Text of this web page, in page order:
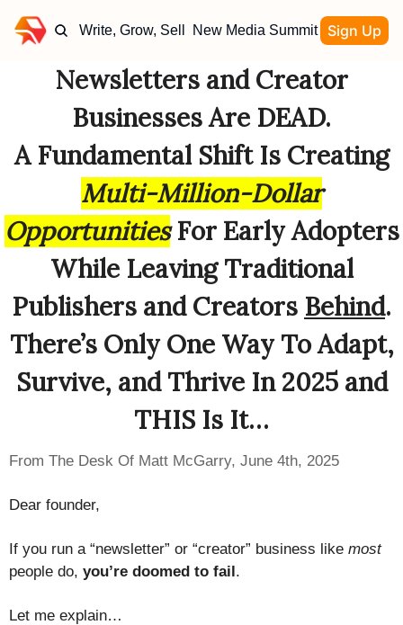
Write, Grow, Sell New Media Summit Sign Up
Newsletters and Creator
Businesses Are DEAD.
A Fundamental Shift Is Creating
Multi-Million-Dollar
OpportunitiesFor Early Adopters
While Leaving Traditional
Publishers and Creators Behind.
There’s Only One Way To Adapt,
Survive, and Thrive In 2025 and
THIS Is It…
From The Desk Of Matt McGarry, June 4th, 2025
Dear founder,
If you run a “newsletter” or “creator” business like most
people do, you’re doomed to fail.
Let me explain…